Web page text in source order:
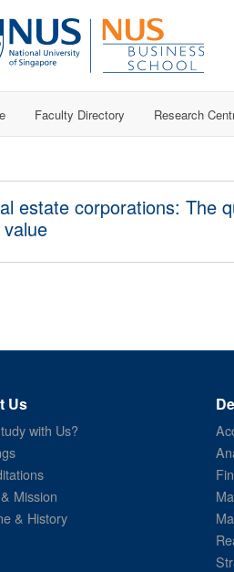
Faculty Directory Research
estate corporations: The
Us
with Us?
Mission
& History